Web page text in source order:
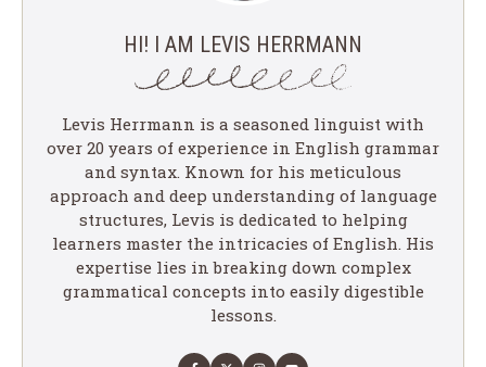
HI! I AM LEVIS HERRMANN
Levis Herrmann is a seasoned linguist with
over 20 years of experience in English grammar
and syntax. Known for his meticulous
approach and deep understanding of language
structures, Levis is dedicated to helping
learners master the intricacies of English. His
expertise lies in breaking down complex
grammatical concepts into easily digestible
lessons.